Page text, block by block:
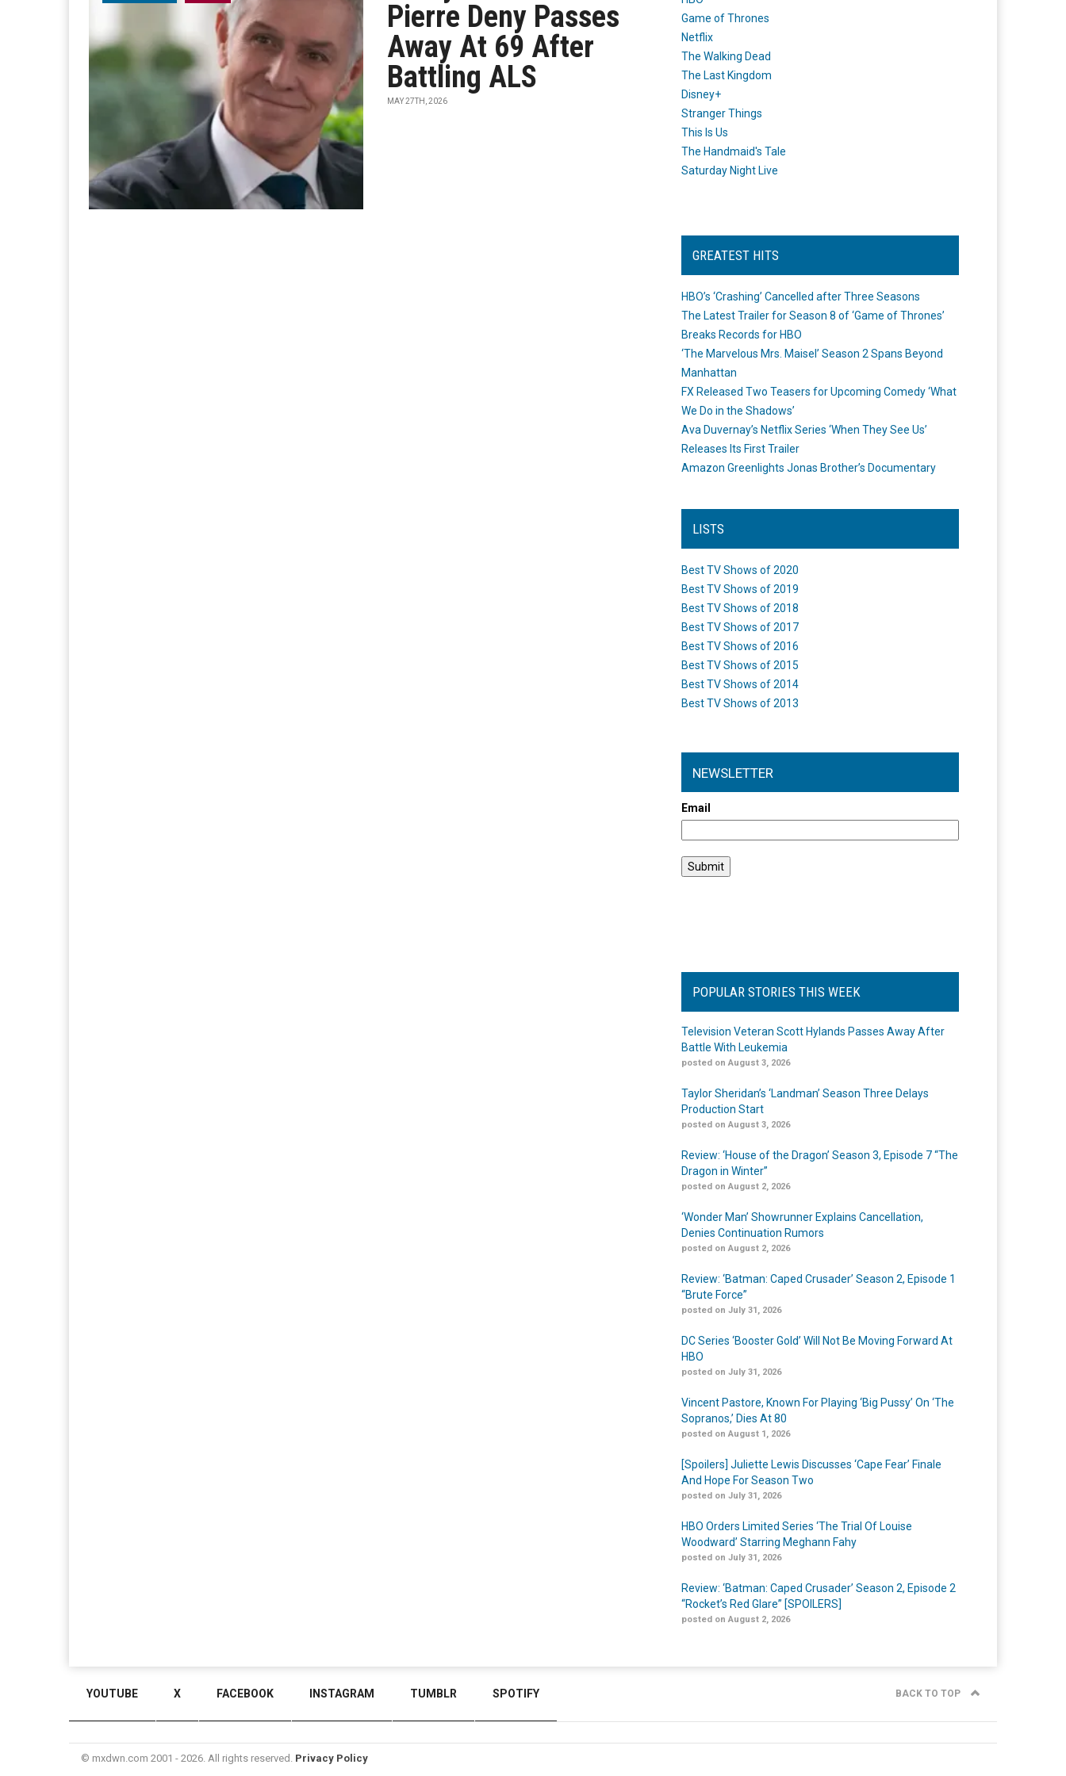
Pierre Deny Passes
Away At 69 After
Battling ALS
MAY 27TH, 2026
Game of Thrones
Netflix
The Walking Dead
The Last Kingdom
Disney+
Stranger Things
This Is Us
The Handmaid's Tale
Saturday Night Live
GREATEST HITS
HBO’s ‘Crashing’ Cancelled after Three Seasons
The Latest Trailer for Season 8 of ‘Game of Thrones’
Breaks Records for HBO
‘The Marvelous Mrs. Maisel’ Season 2 Spans Beyond
Manhattan
FX Released Two Teasers for Upcoming Comedy ‘What
We Do in the Shadows’
Ava Duvernay’s Netflix Series ‘When They See Us’
Releases Its First Trailer
Amazon Greenlights Jonas Brother’s Documentary
LISTS
Best TV Shows of 2020
Best TV Shows of 2019
Best TV Shows of 2018
Best TV Shows of 2017
Best TV Shows of 2016
Best TV Shows of 2015
Best TV Shows of 2014
Best TV Shows of 2013
NEWSLETTER
Email
POPULAR STORIES THIS WEEK
Television Veteran Scott Hylands Passes Away After
Battle With Leukemia
posted on August 3, 2026
Taylor Sheridan’s ‘Landman’ Season Three Delays
Production Start
posted on August 3, 2026
Review: ‘House of the Dragon’ Season 3, Episode 7 “The
Dragon in Winter”
posted on August 2, 2026
‘Wonder Man’ Showrunner Explains Cancellation,
Denies Continuation Rumors
posted on August 2, 2026
Review: ‘Batman: Caped Crusader’ Season 2, Episode 1
“Brute Force”
posted on July 31, 2026
DC Series ‘Booster Gold’ Will Not Be Moving Forward At
HBO
posted on July 31, 2026
Vincent Pastore, Known For Playing ‘Big Pussy’ On ‘The
Sopranos,’ Dies At 80
posted on August 1, 2026
[Spoilers] Juliette Lewis Discusses ‘Cape Fear’ Finale
And Hope For Season Two
posted on July 31, 2026
HBO Orders Limited Series ‘The Trial Of Louise
Woodward’ Starring Meghann Fahy
posted on July 31, 2026
Review: ‘Batman: Caped Crusader’ Season 2, Episode 2
“Rocket’s Red Glare” [SPOILERS]
posted on August 2, 2026
YOUTUBE X FACEBOOK INSTAGRAM TUMBLR SPOTIFY BACK TO TOP
© mxdwn.com 2001 - 2026. All rights reserved. Privacy Policy